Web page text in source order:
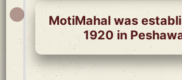
MotiMahal was
1920 in